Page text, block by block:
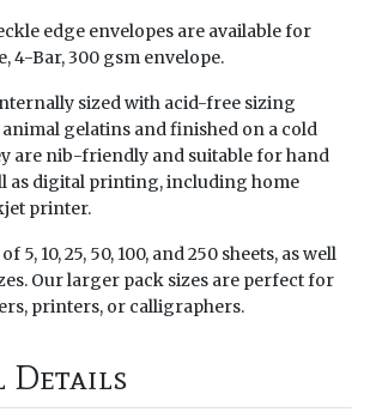
edge envelopes are available for
4-Bar, 300 gsm envelope.
sized with acid-free sizing
gelatins and finished on a cold
are nib-friendly and suitable for hand
as digital printing, including home
printer.
5, 10, 25, 50, 100, and 250 sheets, as well
Our larger pack sizes are perfect for
printers, or calligraphers.
Details